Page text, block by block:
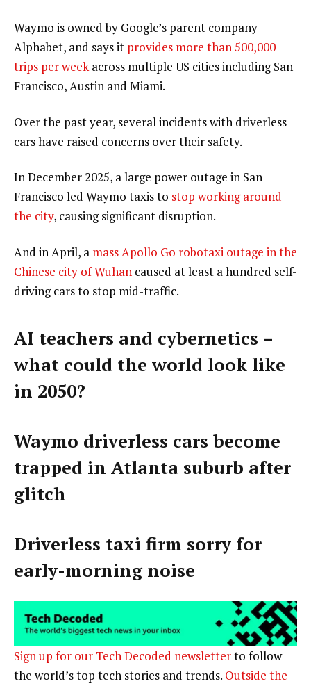
Waymo is owned by Google’s parent company
Alphabet, and says it provides more than 500,000
trips per weekacross multiple US cities including San
Francisco, Austin and Miami.
Over the past year, several incidents with driverless
cars have raised concerns over their safety.
In December 2025, a large power outage in San
Francisco led Waymo taxis to stop working around
the city, causing significant disruption.
And in April, a mass Apollo Go robotaxi outage in the
Chinese city of Wuhan caused at least a hundred self-
driving cars to stop mid-traffic.
AI teachers and cybernetics –
what could the world look like
in 2050?
Waymo driverless cars become
trapped in Atlanta suburb after
glitch
Driverless taxi firm sorry for
early-morning noise
Sign up for our Tech Decoded newsletterto follow
the world’s top tech stories and trends. Outside the